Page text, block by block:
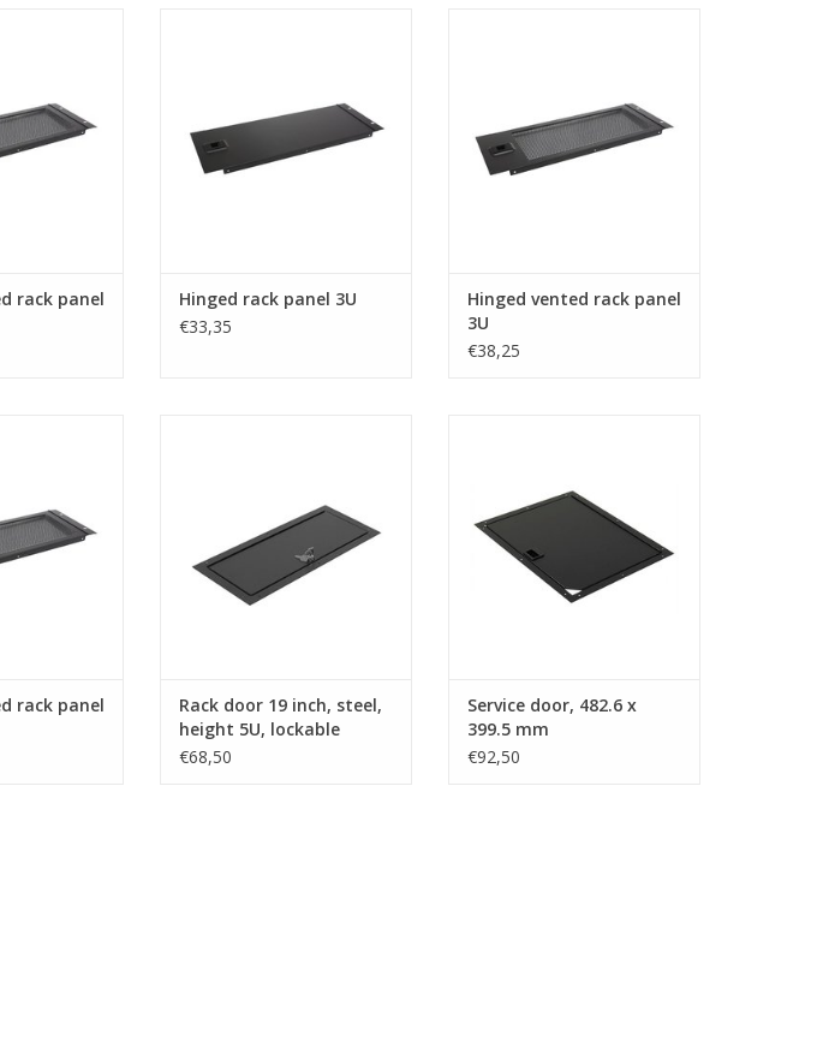
rack panel
Hinged rack panel 3U
€33,35
Hinged vented rack panel
3U
€38,25
rack panel
Rack door 19 inch, steel,
height 5U, lockable
€68,50
ADD TO CART
Service door, 482.6 x
399.5 mm
€92,50